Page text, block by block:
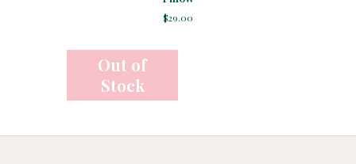
$29.00